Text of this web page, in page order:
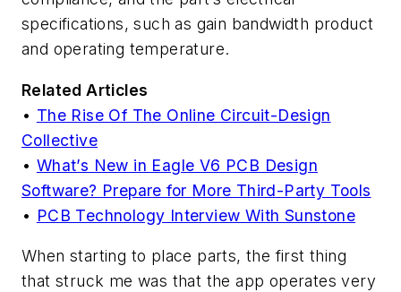
specifications, such as gain bandwidth product
and operating temperature.
Related Articles
• The Rise Of The Online Circuit-Design
Collective
• What’s New in Eagle V6 PCB Design
Software? Prepare for More Third-Party Tools
• PCB Technology Interview With Sunstone
When starting to place parts, the first thing
that struck me was that the app operates very